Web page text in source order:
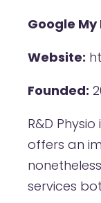
Google My
Website:
Founded:
R&D
offers an
services